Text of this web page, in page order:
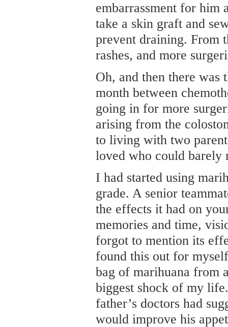
embarrassment for him
take a skin graft and
prevent draining. From
rashes, and more
Oh, and then there was
month between
going in for more
arising from the
to living with two
loved who could barely
I had started using
grade. A senior
the effects it had on
memories and time,
forgot to mention its
found this out for
bag of marihuana from
biggest shock of my
father’s doctors had
would improve his